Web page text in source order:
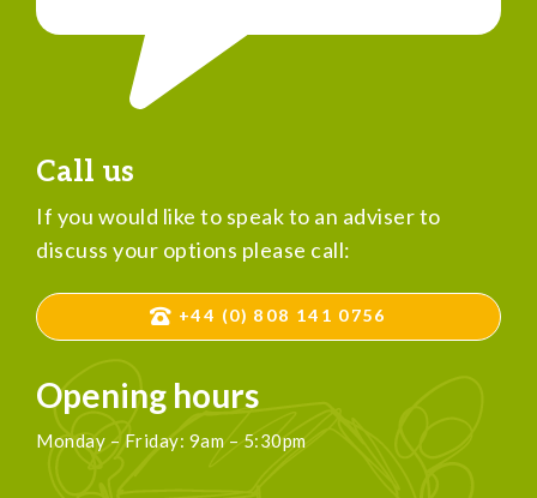
Call us
If you would like to speak to an adviser to
discuss your options please call:
+44 (0) 808 141 0756
Opening hours
Monday – Friday: 9am – 5:30pm